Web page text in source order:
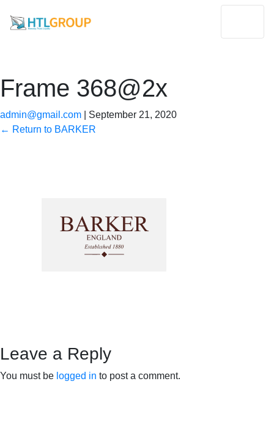
Frame 368@2x
admin@gmail.com
September 21, 2020
← Return to BARKER
Leave a Reply
You must be logged in to post a comment.